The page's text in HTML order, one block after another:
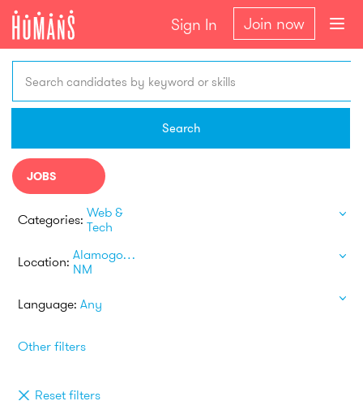
Sign In Join now
Search candidates by keyword or skills
Search
JOBS
Categories: Web &
Tech
Location: Alamogordo
NM
Language: Any
Other filters
Reset filters